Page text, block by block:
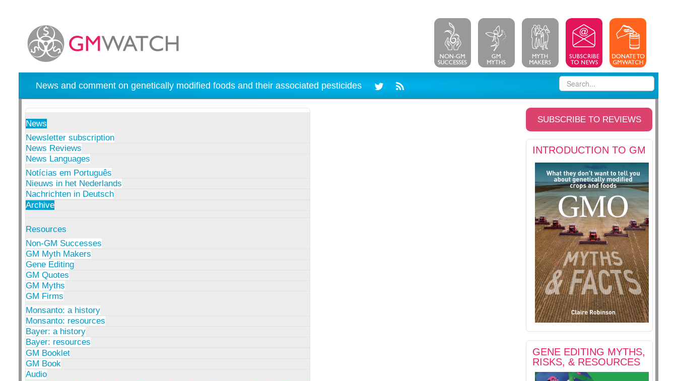
News and comment on genetically modified foods and their associated pesticides
News
Newsletter subscription
News Reviews
News Languages
Notícias em Português
Nieuws in het Nederlands
Nachrichten in Deutsch
Archive
Resources
Non-GM Successes
GM Myth Makers
Gene Editing
GM Quotes
GM Myths
GM Firms
Monsanto: a history
Monsanto: resources
Bayer: a history
Bayer: resources
GM Booklet
GM Book
Audio
SUBSCRIBE TO REVIEWS
INTRODUCTION TO GM
GENE EDITING MYTHS,
RISKS, & RESOURCES